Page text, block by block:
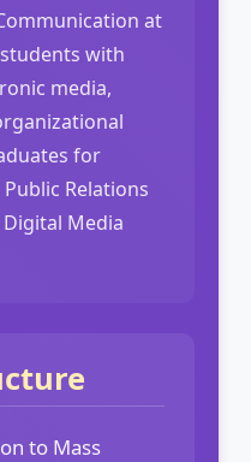
at
with
media,
for
Relations
Media
to Mass